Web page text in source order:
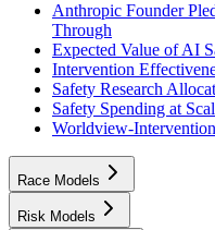
Anthropic Founder
Through
Expected Value of AI
Intervention
Safety Research
Safety Spending at
Worldview-
Race Models
Risk Models